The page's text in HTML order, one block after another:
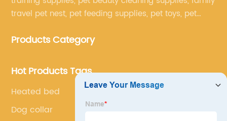
travel pet nest, pet feeding supplies, pet toys, pet
Products Category
Hot Products Tags
Heated bed
Dog collar